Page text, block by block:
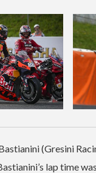
(Gresini
lap time